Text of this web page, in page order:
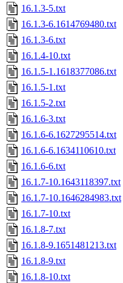
16.1.3-5.txt
16.1.3-6.1614769480.txt
16.1.3-6.txt
16.1.4-10.txt
16.1.5-1.1618377086.txt
16.1.5-1.txt
16.1.5-2.txt
16.1.6-3.txt
16.1.6-6.1627295514.txt
16.1.6-6.1634110610.txt
16.1.6-6.txt
16.1.7-10.1643118397.txt
16.1.7-10.1646284983.txt
16.1.7-10.txt
16.1.8-7.txt
16.1.8-9.1651481213.txt
16.1.8-9.txt
16.1.8-10.txt